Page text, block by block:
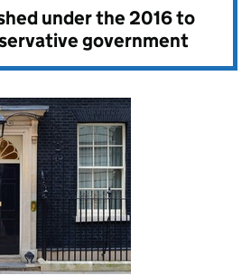
under the2016 to
government